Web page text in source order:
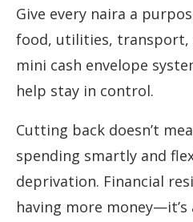
Give every naira a
food, utilities, transport,
mini cash envelope
help stay in control.
Cutting back doesn’t
spending smartly and
deprivation. Financial
having more